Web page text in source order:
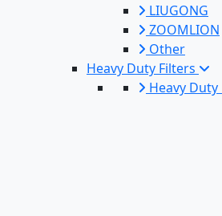
LIUGONG
ZOOMLION
Other
Heavy Duty Filters
Heavy Duty